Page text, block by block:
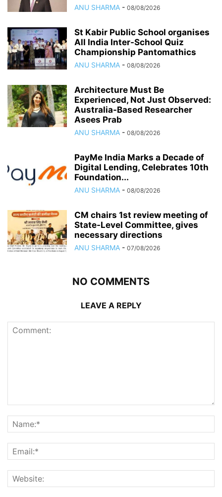
ANU SHARMA - 08/08/2026
St Kabir Public School organises
All India Inter-School Quiz
Championship Pantomathics
ANU SHARMA - 08/08/2026
Architecture Must Be
Experienced, Not Just Observed:
Australia-Based Researcher
Asees Prab
ANU SHARMA - 08/08/2026
PayMe India Marks a Decade of
Digital Lending, Celebrates 10th
Foundation...
ANU SHARMA - 08/08/2026
CM chairs 1st review meeting of
State-Level Committee, gives
necessary directions
ANU SHARMA - 07/08/2026
NO COMMENTS
LEAVE A REPLY